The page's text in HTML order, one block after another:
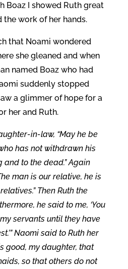
Boaz I showed Ruth great
work of her hands.
that Noami wondered
she gleaned and when
named Boaz who had
suddenly stopped
a glimmer of hope for a
her and Ruth.
in-law, “May he be
has not withdrawn his
to the dead.” Again
man is our relative, he is
Then Ruth the
he said to me, ‘You
servants until they have
Naomi said to Ruth her
good, my daughter, that
so that others do not